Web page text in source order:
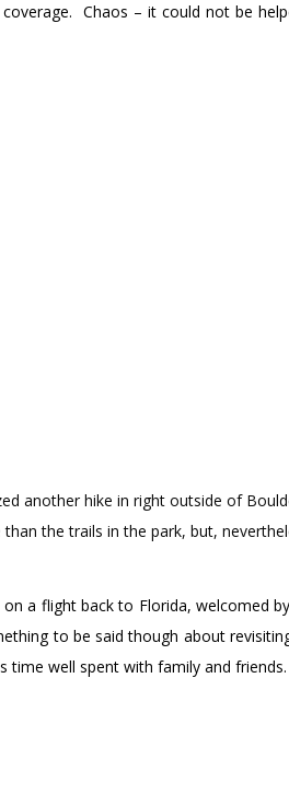
Chaos – it could not be
another hike in right outside of
the trails in the park, but,
a flight back to Florida, welcomed
to be said though about
time well spent with family and friends.